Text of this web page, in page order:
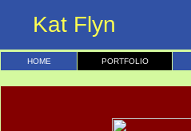
Kat Flyn
HOME PORTFOLIO